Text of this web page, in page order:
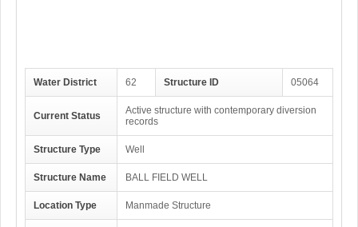
Water District 62 Structure ID 05064
Current Status
Active structure with contemporary diversion
records
Structure Type Well
Structure Name BALL FIELD WELL
Location Type Manmade Structure